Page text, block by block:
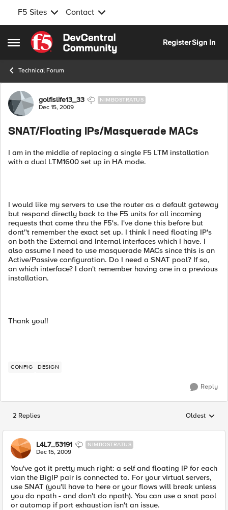
F5 Sites Contact
Open Side Menu
Skip to content
RegisterSign In
Technical Forum
Forum Discussion
golfislife13_33 NIMBOSTRATUS
Dec 15, 2009
SNAT/Floating IPs/Masquerade MACs
I am in the middle of replacing a single F5 LTM installation
with a dual LTM1600 set up in HA mode.
I would like my servers to use the router as a default gateway
but respond directly back to the F5 units for all incoming
requests that come thru the F5's. I've done this before but
dont''t remember the exact set up. I think I need floating IP's
on both the External and Internal interfaces which I have. I
also assume I need to use masquerade MACs since this is an
Active/Passive configuration. Do I need a SNAT pool? If so,
on which interface? I don't remember having one in a previous
installation.
Thank you!!
CONFIG DESIGN
Reply
2 Replies Replies
Oldest
L4L7_53191 NIMBOSTRATUS
Dec 15, 2009
You've got it pretty much right: a self and floating IP for each
vlan the BigIP pair is connected to. For your virtual servers,
use SNAT (you'll have to here or your flows will break unless
you do npath - and don't do npath). You can use a snat pool
or automap if port exhaustion isn't an issue.